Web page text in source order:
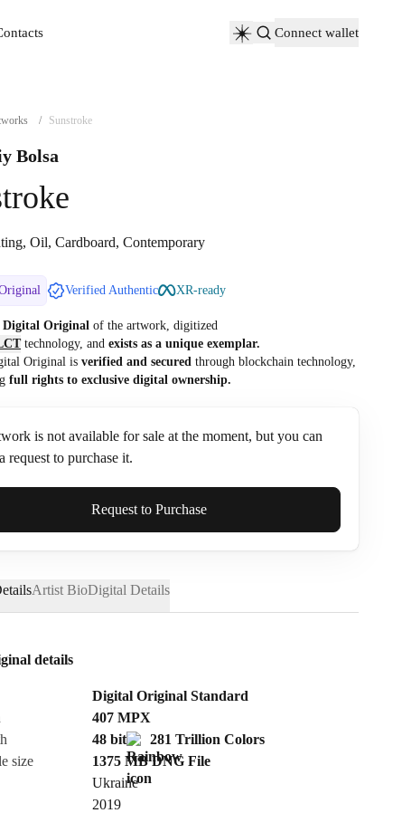
Connect wallet
/ Sunstroke
Bolsa
Oil, Cardboard, Contemporary
Verified Authentic XR-ready
Digital Original of the artwork, digitized
technology, and exists as a unique exemplar.
Original is verified and secured through blockchain technology,
full rights to exclusive digital ownership.
is not available for sale at the moment, but you can
request to purchase it.
Send Request
Request to Purchase
Artist BioDigital Details
details
Digital Original Standard
407MPX
48 bit
281 Trillion Colors
size
1375 MB DNGFile
Ukraine
2019